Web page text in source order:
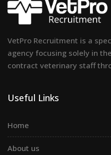
VetPro Recruitment is a
agency focusing solely in
contract veterinary staff
Useful Links
Home
About us